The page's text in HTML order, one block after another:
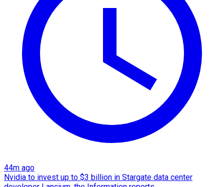
44m ago
Nvidia to invest up to $3 billion in Stargate data center